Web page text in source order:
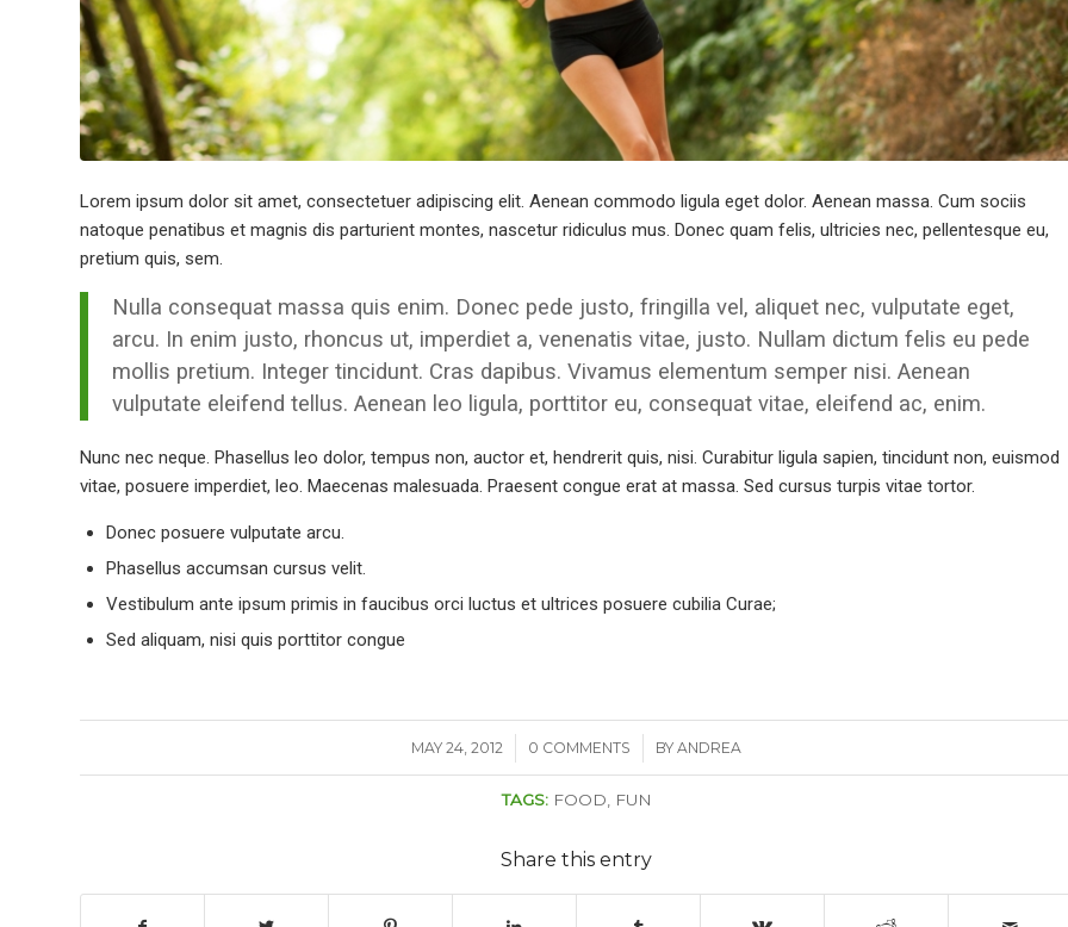
Lorem ipsum dolor sit amet, consectetuer adipiscing elit. Aenean commodo ligula eget dolor. Aenean massa. Cum sociis
natoque penatibus et magnis dis parturient montes, nascetur ridiculus mus. Donec quam felis, ultricies nec, pellentesque eu,
pretium quis, sem.
Nulla consequat massa quis enim. Donec pede justo, fringilla vel, aliquet nec, vulputate eget,
arcu. In enim justo, rhoncus ut, imperdiet a, venenatis vitae, justo. Nullam dictum felis eu pede
mollis pretium. Integer tincidunt. Cras dapibus. Vivamus elementum semper nisi. Aenean
vulputate eleifend tellus. Aenean leo ligula, porttitor eu, consequat vitae, eleifend ac, enim.
Nunc nec neque. Phasellus leo dolor, tempus non, auctor et, hendrerit quis, nisi. Curabitur ligula sapien, tincidunt non, euismod
vitae, posuere imperdiet, leo. Maecenas malesuada. Praesent congue erat at massa. Sed cursus turpis vitae tortor.
Donec posuere vulputate arcu.
Phasellus accumsan cursus velit.
Vestibulum ante ipsum primis in faucibus orci luctus et ultrices posuere cubilia Curae;
Sed aliquam, nisi quis porttitor congue
MAY 24, 2012
/ 0 COMMENTS
/ BYANDREA
TAGS: FOOD, FUN
Share this entry